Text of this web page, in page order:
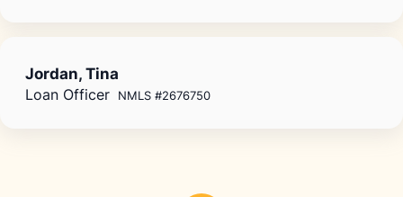
Jordan, Tina
Loan Officer NMLS #2676750